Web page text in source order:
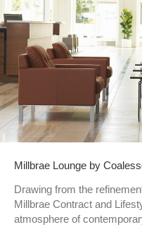
Millbrae Lounge by
Drawing from the
Millbrae Contract and
atmosphere of